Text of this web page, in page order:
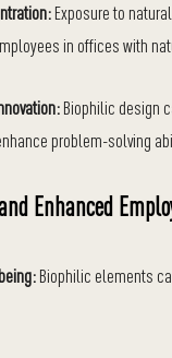
Exposure to
in offices with
Biophilic design
problem-solving
Enhanced
Biophilic elements